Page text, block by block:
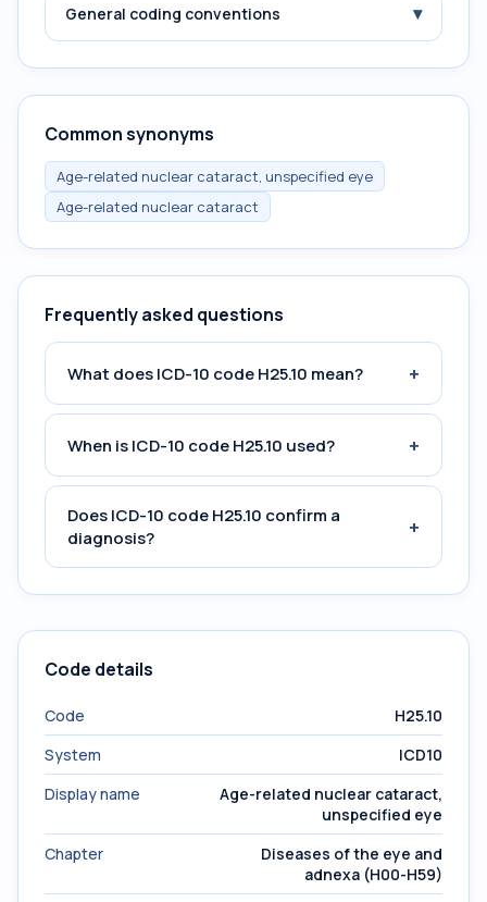
General coding conventions ▾
Common synonyms
Age-related nuclear cataract, unspecified eye
Age-related nuclear cataract
Frequently asked questions
What does ICD-10 code H25.10 mean? +
When is ICD-10 code H25.10 used? +
Does ICD-10 code H25.10 confirm a
diagnosis?
+
Code details
Code
H25.10
System
ICD10
Display name
Age-related nuclear cataract,
unspecified eye
Chapter
Diseases of the eye and
adnexa (H00-H59)